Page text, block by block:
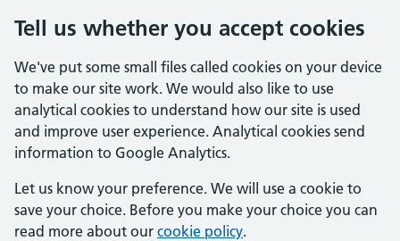
Tell us whether you accept cookies
We've put some small files called cookies on your device
to make our site work. We would also like to use
analytical cookies to understand how our site is used
and improve user experience. Analytical cookies send
information to Google Analytics.
Let us know your preference. We will use a cookie to
save your choice. Before you make your choice you can
read more about our cookie policy.